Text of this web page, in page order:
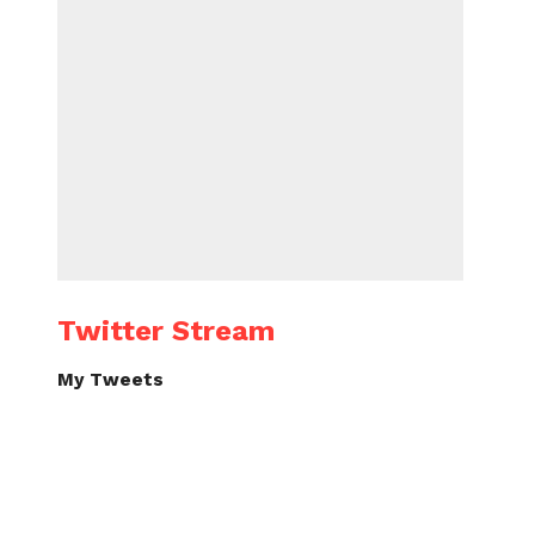
Twitter Stream
My Tweets